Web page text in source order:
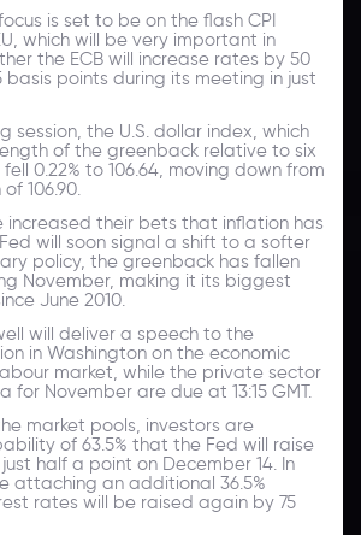
is set to be on the flash CPI
which will be very important in
the ECB will increase rates by 50
basis points during its meeting in just
session, the U.S. dollar index, which
of the greenback relative to six
0.22% to 106.64, moving down from
106.90.
increased their bets that inflation has
will soon signal a shift to a softer
policy, the greenback has fallen
November, making it its biggest
June 2010.
will deliver a speech to the
in Washington on the economic
market, while the private sector
November are due at 13:15 GMT.
market pools, investors are
of 63.5% that the Fed will raise
half a point on December 14. In
attaching an additional 36.5%
rates will be raised again by 75